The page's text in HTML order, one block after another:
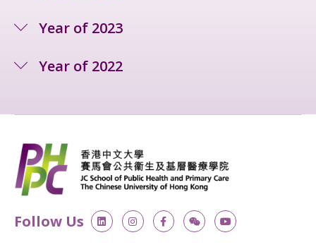
Year of 2023
Year of 2022
Follow Us L
i
n
I
n
s
F
a
c
W
e
i
Y
o
u